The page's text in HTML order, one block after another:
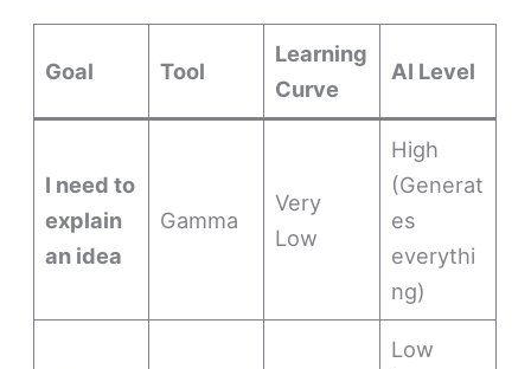
Goal Tool
Learning
Curve
AI Level
I need to
explain
an idea
Gamma
Very
Low
High
(Generat
es
everythi
ng)
Low